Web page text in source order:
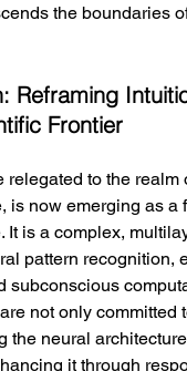
the boundaries
Reframing
Frontier
relegated to the realm
is now emerging as a
It is a complex,
pattern recognition,
subconscious
not only committed
the neural
it through